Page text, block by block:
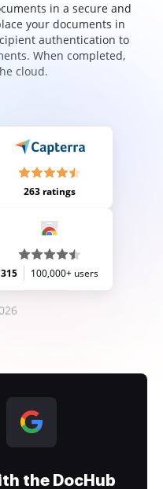
in a secure and
your documents in
authentication to
When completed,
cloud.
263 ratings
315 100,000+ users
the DocHub